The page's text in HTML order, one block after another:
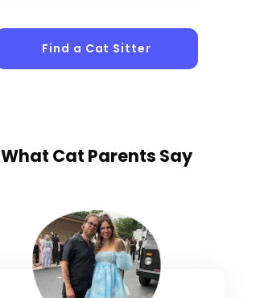
Find a Cat Sitter
What Cat Parents Say